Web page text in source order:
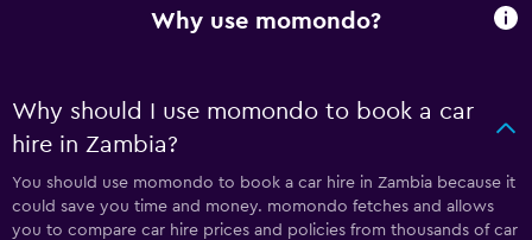
Why use momondo?
Why should I use momondo to book a car
hire in Zambia?
You should use momondo to book a car hire in Zambia because it
could save you time and money. momondo fetches and allows
you to compare car hire prices and policies from thousands of car